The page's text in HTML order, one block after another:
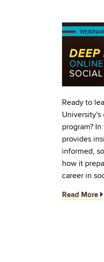
Image
Ready to
University's
program?
provides
informed,
how it
career in
Read More